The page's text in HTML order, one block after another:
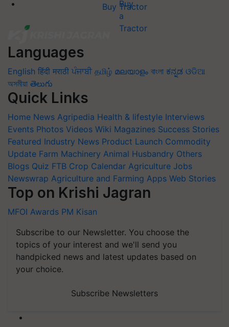
Buy Tractor
Languages
English हिंदी मराठी ਪੰਜਾਬੀ தமிழ் മലയാളം বাংলা ಕನ್ನಡ ଓଡିଆ
অসমীয়া తెలుగు
Quick Links
Home News Agripedia Health & lifestyle Interviews
Events Photos Videos Wiki Magazines Success Stories
Featured Industry News Product Launch Commodity
Update Farm Machinery Animal Husbandry Others
Blogs Quiz FTB Crop Calendar Agriculture Jobs
Newswrap Agriculture and Farming Apps Web Stories
Top on Krishi Jagran
MFOI Awards PM Kisan
Subscribe to our Newsletter. You choose the
topics of your interest and we'll send you
handpicked news and latest updates based on
your choice.
Subscribe Newsletters